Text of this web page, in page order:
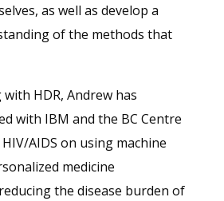
as well as develop a
of the methods that
HDR, Andrew has
with IBM and the BC Centre
AIDS on using machine
medicine
the disease burden of